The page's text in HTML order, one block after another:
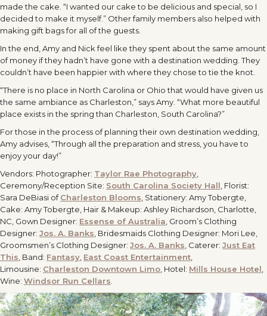
made the cake. “I wanted our cake to be delicious and special, so I
decided to make it myself.” Other family members also helped with
making gift bags for all of the guests.
In the end, Amy and Nick feel like they spent about the same amount
of money if they hadn’t have gone with a destination wedding. They
couldn’t have been happier with where they chose to tie the knot.
“There is no place in North Carolina or Ohio that would have given us
the same ambiance as Charleston,” says Amy. “What more beautiful
place exists in the spring than Charleston, South Carolina?”
For those in the process of planning their own destination wedding,
Amy advises, “Through all the preparation and stress, you have to
enjoy your day!”
Vendors: Photographer: Taylor Rae Photography
Ceremony/Reception Site: South Carolina Society Hall , Florist:
Sara DeBiasi ofCharleston Blooms , Stationery: Amy Tobergte,
Cake: Amy Tobergte, Hair & Makeup: Ashley Richardson, Charlotte,
NC, Gown Designer: Essense of Australia , Groom’s Clothing
Designer: Jos. A. Banks , Bridesmaids Clothing Designer: Mori Lee,
Groomsmen’s Clothing Designer: Jos. A. Banks , Caterer: Just Eat
This , Band: Fantasy East Coast Entertainment
Limousine: Charleston Downtown Limo , Hotel: Mills House Hotel
Wine: Windsor Run Cellars